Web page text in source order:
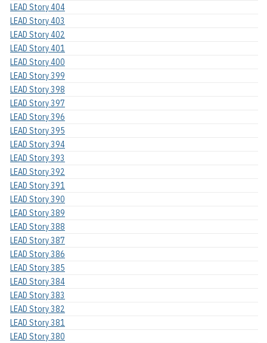
LEAD Story 404
LEAD Story 403
LEAD Story 402
LEAD Story 401
LEAD Story 400
LEAD Story 399
LEAD Story 398
LEAD Story 397
LEAD Story 396
LEAD Story 395
LEAD Story 394
LEAD Story 393
LEAD Story 392
LEAD Story 391
LEAD Story 390
LEAD Story 389
LEAD Story 388
LEAD Story 387
LEAD Story 386
LEAD Story 385
LEAD Story 384
LEAD Story 383
LEAD Story 382
LEAD Story 381
LEAD Story 380